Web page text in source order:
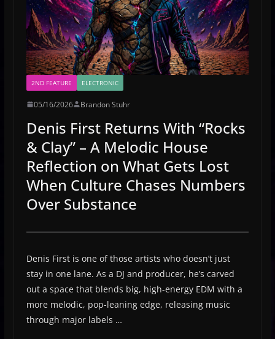
2ND FEATURE ELECTRONIC
05/16/2026 Brandon Stuhr
Denis First Returns With “Rocks
& Clay” – A Melodic House
Reflection on What Gets Lost
When Culture Chases Numbers
Over Substance
Denis First is one of those artists who doesn’t just
stay in one lane. As a DJ and producer, he’s carved
out a space that blends big, high-energy EDM with a
more melodic, pop-leaning edge, releasing music
through major labels …